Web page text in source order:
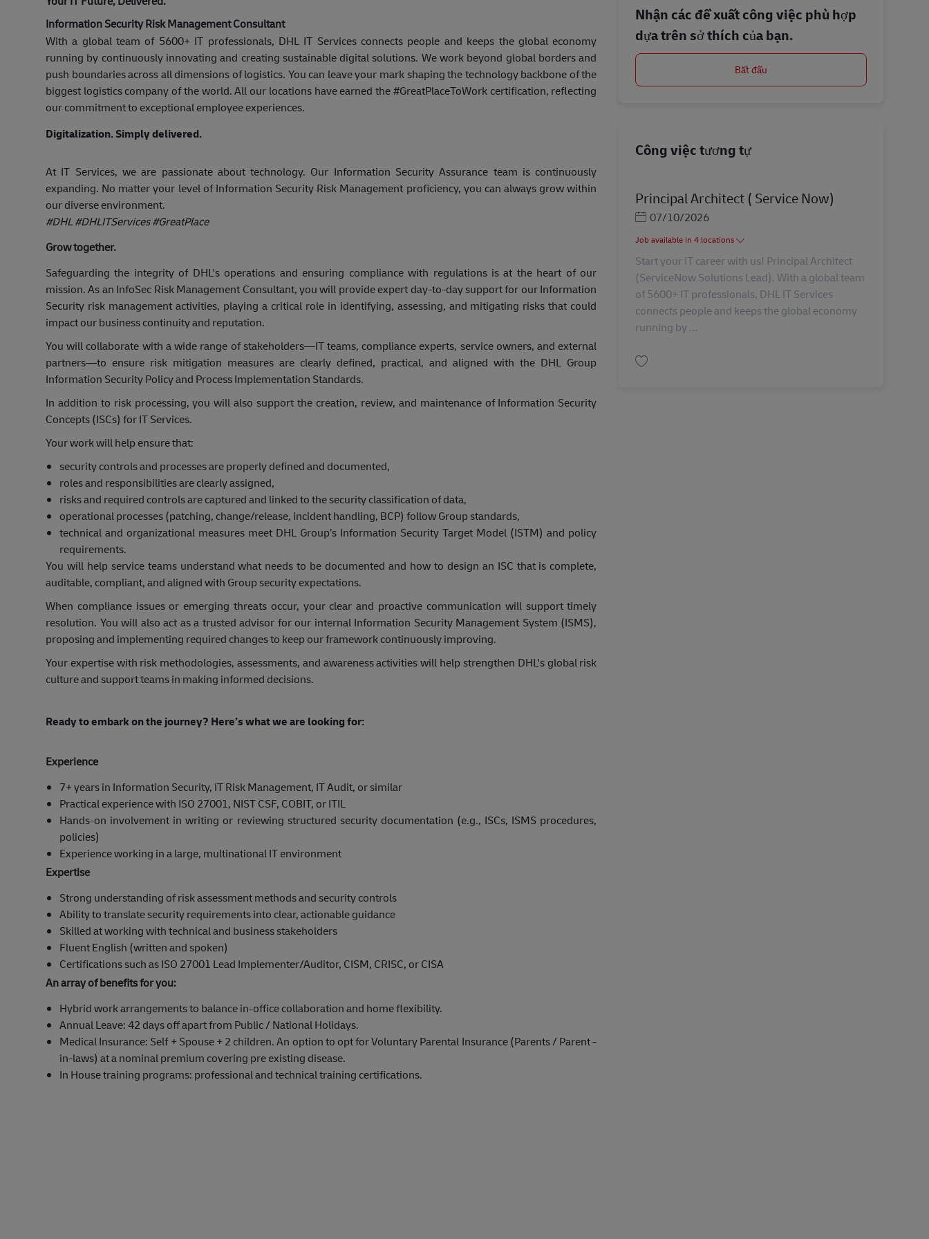
Information Security Risk Management Consultant
With a global team of 5600+ IT professionals, DHL IT Services connects people and keeps the global economy
running by continuously innovating and creating sustainable digital solutions. We work beyond global borders and
push boundaries across all dimensions of logistics. You can leave your mark shaping the technology backbone of the
biggest logistics company of the world. All our locations have earned the #GreatPlaceToWork certification, reflecting
our commitment to exceptional employee experiences.
Digitalization. Simply delivered.
At IT Services, we are passionate about technology. Our Information Security Assurance team is continuously
expanding. No matter your level of Information Security Risk Management proficiency, you can always grow within
our diverse environment.
#DHL #DHLITServices #GreatPlace
Grow together.
Safeguarding the integrity of DHL's operations and ensuring compliance with regulations is at the heart of our
mission. As an InfoSec Risk Management Consultant, you will provide expert day-to-day support for our Information
Security risk management activities, playing a critical role in identifying, assessing, and mitigating risks that could
impact our business continuity and reputation.
You will collaborate with a wide range of stakeholders—IT teams, compliance experts, service owners, and external
partners—to ensure risk mitigation measures are clearly defined, practical, and aligned with the DHL Group
Information Security Policy and Process Implementation Standards.
In addition to risk processing, you will also support the creation, review, and maintenance of Information Security
Concepts (ISCs) for IT Services.
Your work will help ensure that:
security controls and processes are properly defined and documented,
roles and responsibilities are clearly assigned,
risks and required controls are captured and linked to the security classification of data,
operational processes (patching, change/release, incident handling, BCP) follow Group standards,
technical and organizational measures meet DHL Group’s Information Security Target Model (ISTM) and policy
requirements.
You will help service teams understand what needs to be documented and how to design an ISC that is complete,
auditable, compliant, and aligned with Group security expectations.
When compliance issues or emerging threats occur, your clear and proactive communication will support timely
resolution. You will also act as a trusted advisor for our internal Information Security Management System (ISMS),
proposing and implementing required changes to keep our framework continuously improving.
Your expertise with risk methodologies, assessments, and awareness activities will help strengthen DHL's global risk
culture and support teams in making informed decisions.
Ready to embark on the journey? Here’s what we are looking for:
Experience
7+ years in Information Security, IT Risk Management, IT Audit, or similar
Practical experience with ISO 27001, NIST CSF, COBIT, or ITIL
Hands‑on involvement in writing or reviewing structured security documentation (e.g., ISCs, ISMS procedures,
policies)
Experience working in a large, multinational IT environment
Expertise
Strong understanding of risk assessment methods and security controls
Ability to translate security requirements into clear, actionable guidance
Skilled at working with technical and business stakeholders
Fluent English (written and spoken)
Certifications such as ISO 27001 Lead Implementer/Auditor, CISM, CRISC, or CISA
An array of benefits for you:
Hybrid work arrangements to balance in-office collaboration and home flexibility.
Annual Leave: 42 days off apart from Public / National Holidays.
Medical Insurance: Self + Spouse + 2 children. An option to opt for Voluntary Parental Insurance (Parents / Parent -
in-laws) at a nominal premium covering pre existing disease.
In House training programs: professional and technical training certifications.
Nhận các đề xuất công việc phù hợp
dựa trên sở thích của bạn.
Bắt đầu
Công việc tương tự
Principal Architect ( Service Now)
Posted Date
07/10/2026
Job available in 4 locations
Start your IT career with us! Principal Architect
(ServiceNow Solutions Lead). With a global team
of 5600+ IT professionals, DHL IT Services
connects people and keeps the global economy
running by ...